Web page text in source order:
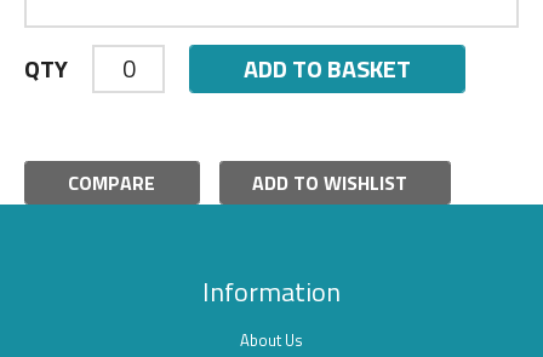
QTY ADD TO BASKET
COMPARE ADD TO WISHLIST
Information
About Us